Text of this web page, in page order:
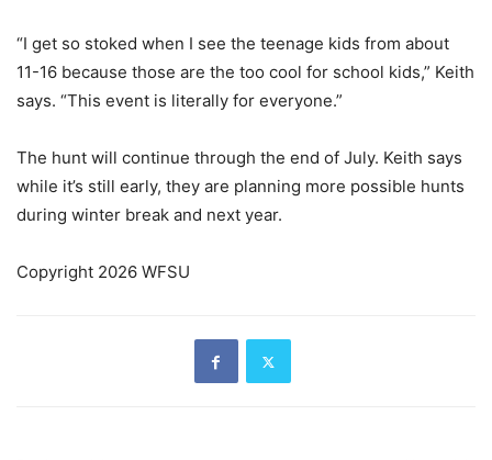
“I get so stoked when I see the teenage kids from about
11-16 because those are the too cool for school kids,” Keith
says. “This event is literally for everyone.”
The hunt will continue through the end of July. Keith says
while it’s still early, they are planning more possible hunts
during winter break and next year.
Copyright 2026 WFSU